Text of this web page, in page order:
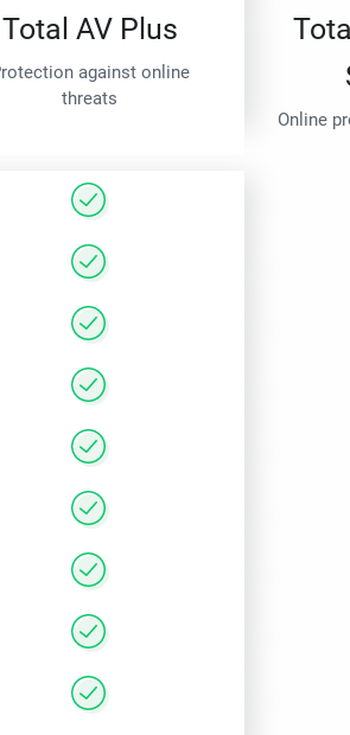
Total AV Plus
against online
threats
Online